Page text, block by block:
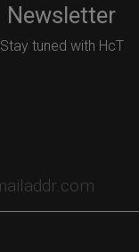
Newsletter
Stay tuned with HcT